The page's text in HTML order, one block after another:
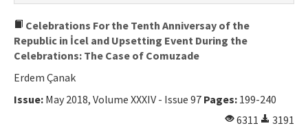
Celebrations For the Tenth Anniversay of the
Republic in İcel and Upsetting Event During the
Celebrations: The Case of Comuzade
Erdem Çanak
Issue: May 2018, Volume XXXIV - Issue 97 Pages: 199-240
6311
3191